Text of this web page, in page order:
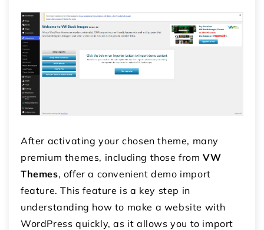
After activating your chosen theme, many
premium themes, including those fromVW
Themes, offer a convenient demo import
feature. This feature is a key step in
understanding how to make a website with
WordPress quickly, as it allows you to import